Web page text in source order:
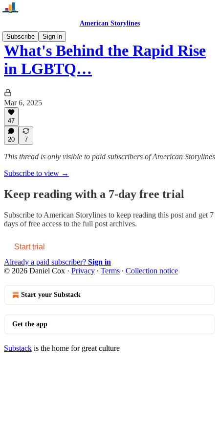
American Storylines
Subscribe
Sign in
What's Behind the Rapid Rise
in LGBTQ…
Mar 6, 2025
47
20 7
This thread is only visible to paid subscribers of American Storylines
Subscribe to view →
Keep reading with a 7-day free trial
Subscribe to American Storylines to keep reading this post and get 7
days of free access to the full post archives.
Start trial
Already a paid subscriber? Sign in
© 2026 Daniel Cox · Privacy ∙ Terms ∙ Collection notice
Start your Substack
Get the app
Substack is the home for great culture